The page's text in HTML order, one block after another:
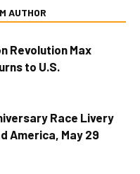
AUTHOR
Revolution Max
to U.S.
Race Livery
America, May 29